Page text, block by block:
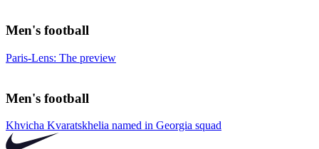
Men's football
Paris-Lens: The preview
Men's football
Khvicha Kvaratskhelia named in Georgia squad